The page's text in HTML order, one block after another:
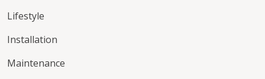
Lifestyle
Installation
Maintenance